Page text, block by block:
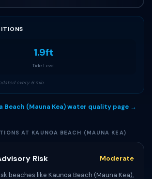
1.9ft
Tide Level
every 6 min
Beach (Mauna Kea) water quality page →
AT KAUNOA BEACH (MAUNA KEA)
Risk Moderate
beaches like Kaunoa Beach (Mauna Kea),